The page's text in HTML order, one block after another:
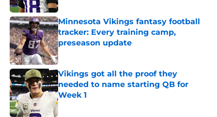
Minnesota Vikings fantasy football
tracker: Every training camp,
preseason update
Published by on Invalid Date
Vikings got all the proof they
needed to name starting QB for
Week 1
Published by on Invalid Date